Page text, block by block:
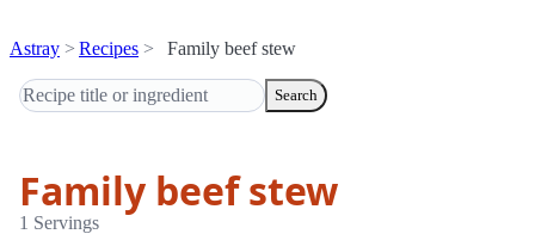
Astray Recipes Family beef stew
Search
Family beef stew
1 Servings